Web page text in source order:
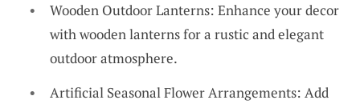
Wooden Outdoor Lanterns: Enhance your decor
with wooden lanterns for a rustic and elegant
outdoor atmosphere.
Artificial Seasonal Flower Arrangements: Add